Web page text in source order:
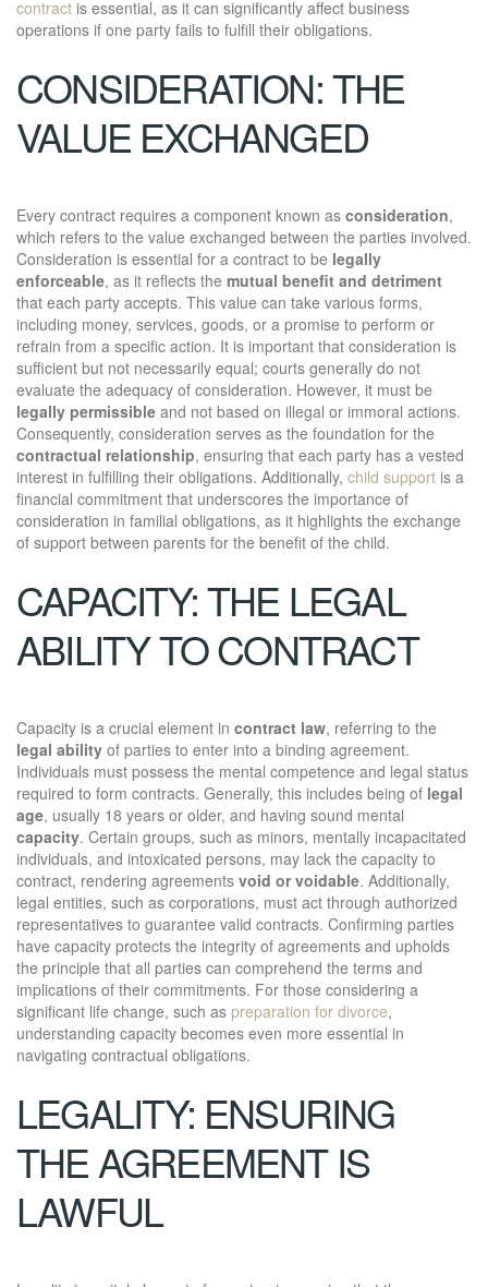
contract is essential, as it can significantly affect business
operations if one party fails to fulfill their obligations.
CONSIDERATION: THE
VALUE EXCHANGED
Every contract requires a component known as consideration,
which refers to the value exchanged between the parties involved.
Consideration is essential for a contract to be legally
enforceable, as it reflects the mutual benefit and detriment
that each party accepts. This value can take various forms,
including money, services, goods, or a promise to perform or
refrain from a specific action. It is important that consideration is
sufficient but not necessarily equal; courts generally do not
evaluate the adequacy of consideration. However, it must be
legally permissible and not based on illegal or immoral actions.
Consequently, consideration serves as the foundation for the
contractual relationship, ensuring that each party has a vested
interest in fulfilling their obligations. Additionally, child support is a
financial commitment that underscores the importance of
consideration in familial obligations, as it highlights the exchange
of support between parents for the benefit of the child.
CAPACITY: THE LEGAL
ABILITY TO CONTRACT
Capacity is a crucial element in contract law, referring to the
legal ability of parties to enter into a binding agreement.
Individuals must possess the mental competence and legal status
required to form contracts. Generally, this includes being of legal
age, usually 18 years or older, and having sound mental
capacity. Certain groups, such as minors, mentally incapacitated
individuals, and intoxicated persons, may lack the capacity to
contract, rendering agreements void or voidable. Additionally,
legal entities, such as corporations, must act through authorized
representatives to guarantee valid contracts. Confirming parties
have capacity protects the integrity of agreements and upholds
the principle that all parties can comprehend the terms and
implications of their commitments. For those considering a
significant life change, such as preparation for divorce,
understanding capacity becomes even more essential in
navigating contractual obligations.
LEGALITY: ENSURING
THE AGREEMENT IS
LAWFUL